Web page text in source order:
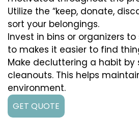
Utilize the “keep, donate,
sort your belongings.
Invest in bins or organizers
to makes it easier to find
Make decluttering a habit by
cleanouts. This helps
environment.
GET QUOTE